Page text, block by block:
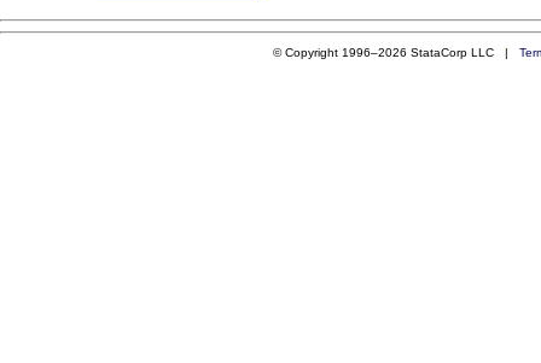
© Copyright 1996–2026 StataCorp LLC |